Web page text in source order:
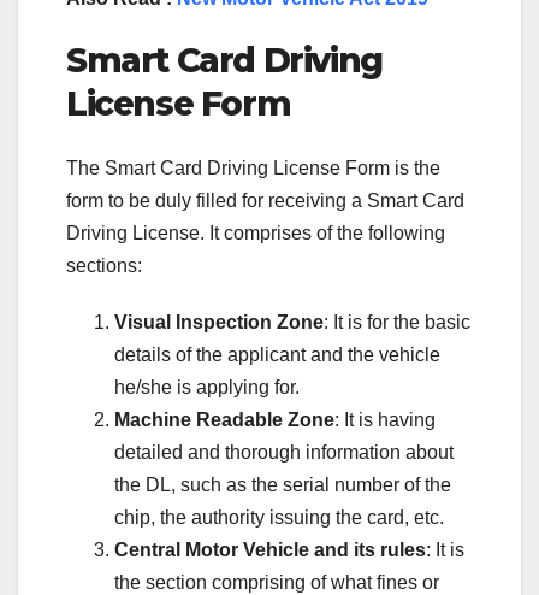
Smart Card Driving
License Form
The Smart Card Driving License Form is the
form to be duly filled for receiving a Smart Card
Driving License. It comprises of the following
sections:
Visual Inspection Zone: It is for the basic
details of the applicant and the vehicle
he/she is applying for.
Machine Readable Zone: It is having
detailed and thorough information about
the DL, such as the serial number of the
chip, the authority issuing the card, etc.
Central Motor Vehicle and its rules: It is
the section comprising of what fines or